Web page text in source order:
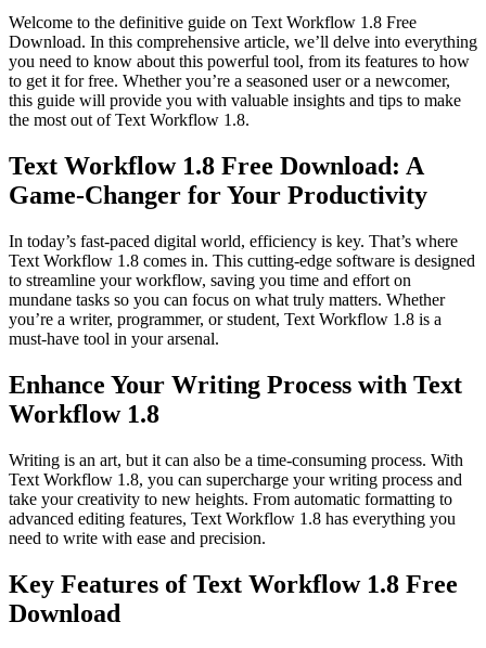
Welcome to the definitive guide on Text Workflow 1.8 Free
Download. In this comprehensive article, we’ll delve into everything
you need to know about this powerful tool, from its features to how
to get it for free. Whether you’re a seasoned user or a newcomer,
this guide will provide you with valuable insights and tips to make
the most out of Text Workflow 1.8.
Text Workflow 1.8 Free Download: A
Game-Changer for Your Productivity
In today’s fast-paced digital world, efficiency is key. That’s where
Text Workflow 1.8 comes in. This cutting-edge software is designed
to streamline your workflow, saving you time and effort on
mundane tasks so you can focus on what truly matters. Whether
you’re a writer, programmer, or student, Text Workflow 1.8 is a
must-have tool in your arsenal.
Enhance Your Writing Process with Text
Workflow 1.8
Writing is an art, but it can also be a time-consuming process. With
Text Workflow 1.8, you can supercharge your writing process and
take your creativity to new heights. From automatic formatting to
advanced editing features, Text Workflow 1.8 has everything you
need to write with ease and precision.
Key Features of Text Workflow 1.8 Free
Download